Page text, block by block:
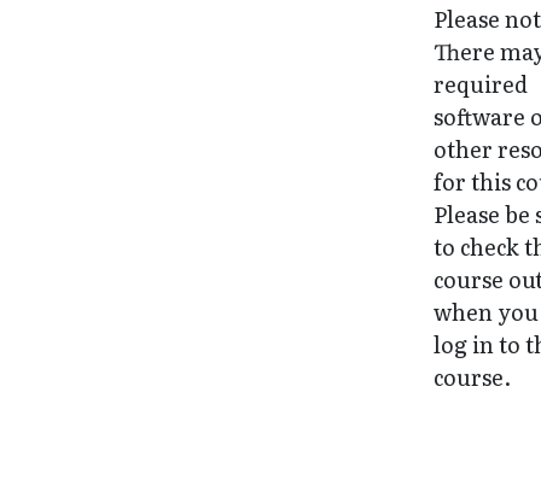
Please
There
required
software
other
for this
Please be
to check
course
when
log in to
course.